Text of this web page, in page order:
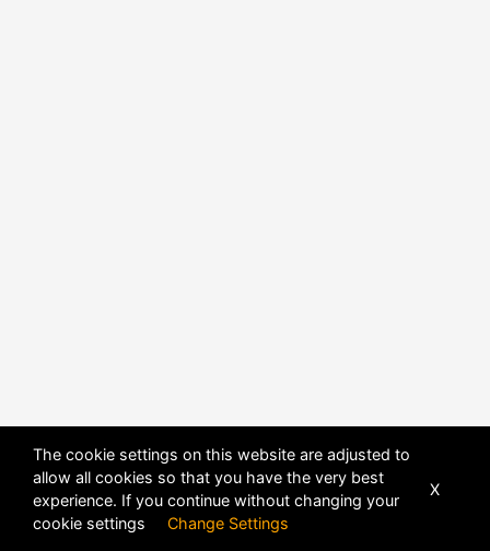
The cookie settings on this website are adjusted to
allow all cookies so that you have the very best
experience. If you continue without changing your
cookie settings Change Settings
X